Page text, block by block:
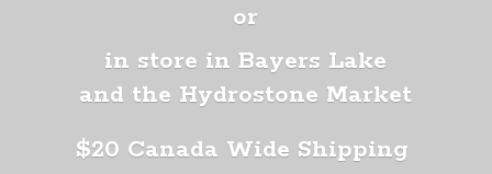
or
in store in Bayers Lake
and the Hydrostone Market
$20 Canada Wide Shipping